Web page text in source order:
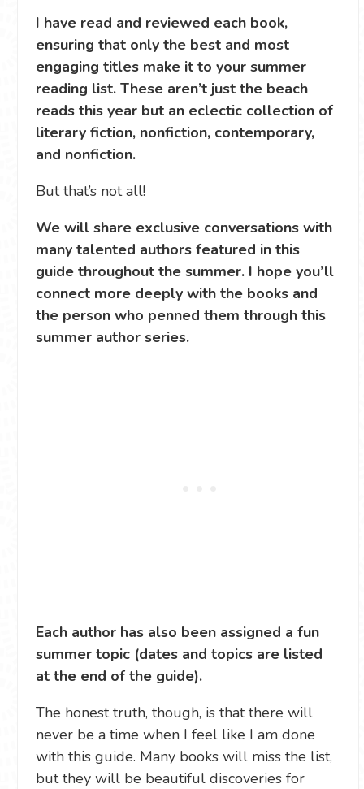
I have read and reviewed each book,
ensuring that only the best and most
engaging titles make it to your summer
reading list. These aren’t just the beach
reads this year but an eclectic collection of
literary fiction, nonfiction, contemporary,
and nonfiction.
But that’s not all!
We will share exclusive conversations with
many talented authors featured in this
guide throughout the summer. I hope you’ll
connect more deeply with the books and
the person who penned them through this
summer author series.
Each author has also been assigned a fun
summer topic (dates and topics are listed
at the end of the guide).
The honest truth, though, is that there will
never be a time when I feel like I am done
with this guide. Many books will miss the list,
but they will be beautiful discoveries for